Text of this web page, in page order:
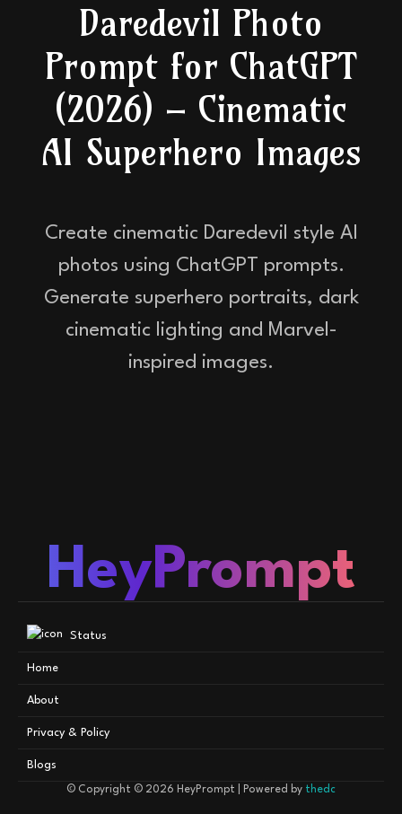
Daredevil Photo
Prompt for ChatGPT
(2026) – Cinematic
AI Superhero Images
Create cinematic Daredevil style AI
photos using ChatGPT prompts.
Generate superhero portraits, dark
cinematic lighting and Marvel-
inspired images.
© Copyright © 2026 HeyPrompt | Powered by thedc
Status
Home
About
Privacy & Policy
Blogs
HeyPrompt